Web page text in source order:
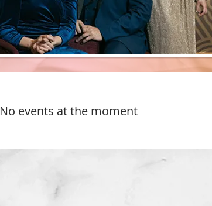
No events at the moment